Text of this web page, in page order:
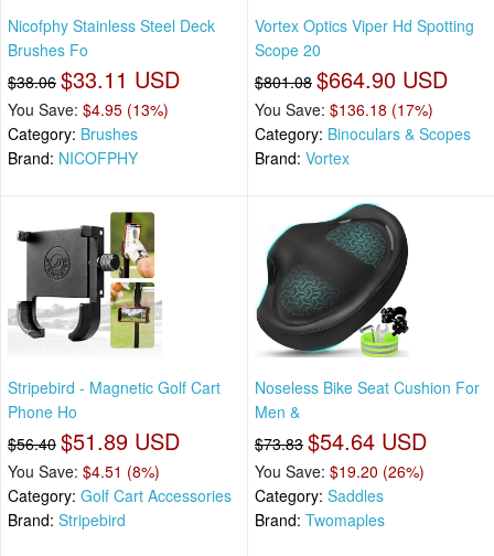
Nicofphy Stainless Steel Deck
Brushes Fo
$38.06 $33.11 USD
You Save: $4.95 (13%)
Category: Brushes
Brand: NICOFPHY
Vortex Optics Viper Hd Spotting
Scope 20
$801.08 $664.90 USD
You Save: $136.18 (17%)
Category: Binoculars & Scopes
Brand: Vortex
Stripebird - Magnetic Golf Cart
Phone Ho
$56.40 $51.89 USD
You Save: $4.51 (8%)
Category: Golf Cart Accessories
Brand: Stripebird
Noseless Bike Seat Cushion For
Men &
$73.83 $54.64 USD
You Save: $19.20 (26%)
Category: Saddles
Brand: Twomaples